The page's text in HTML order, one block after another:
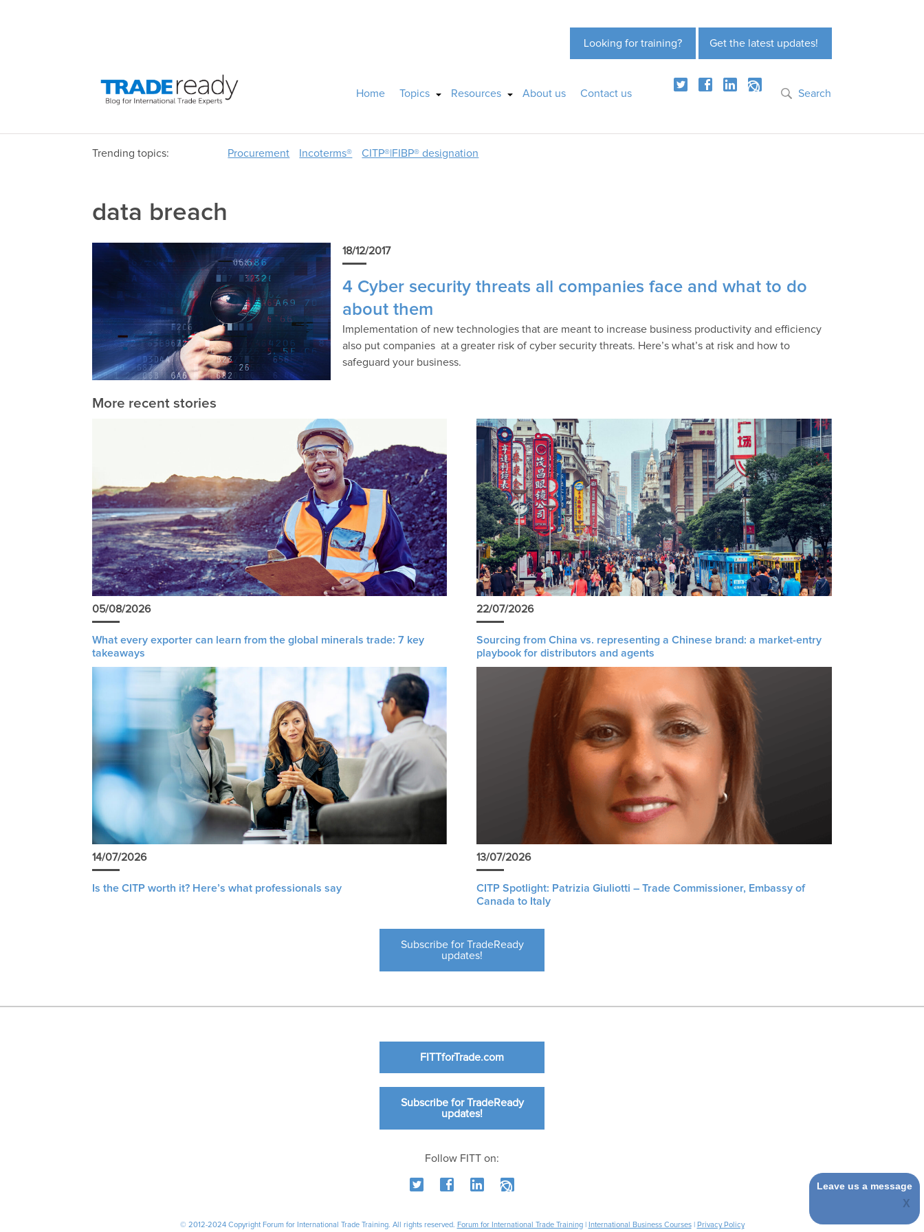
Get the latest updates!
Looking for training?
Home Topics Resources About us Contact us Search
Trending topics: Procurement Incoterms® CITP®|FIBP® designation
data breach
18/12/2017
4 Cyber security threats all companies face and what to do
about them
Implementation of new technologies that are meant to increase business productivity and efficiency
also put companies at a greater risk of cyber security threats. Here’s what’s at risk and how to
safeguard your business.
More recent stories
05/08/2026
What every exporter can learn from the global minerals trade: 7 key
takeaways
22/07/2026
Sourcing from China vs. representing a Chinese brand: a market-entry
playbook for distributors and agents
14/07/2026
Is the CITP worth it? Here’s what professionals say
13/07/2026
CITP Spotlight: Patrizia Giuliotti – Trade Commissioner, Embassy of
Canada to Italy
Subscribe for TradeReady
updates!
FITTforTrade.com
Subscribe for TradeReady
updates!
Follow FITT on:
© 2012-2024 Copyright Forum for International Trade Training. All rights reserved. Forum for International Trade Training| International Business Courses| Privacy Policy
Leave us a message